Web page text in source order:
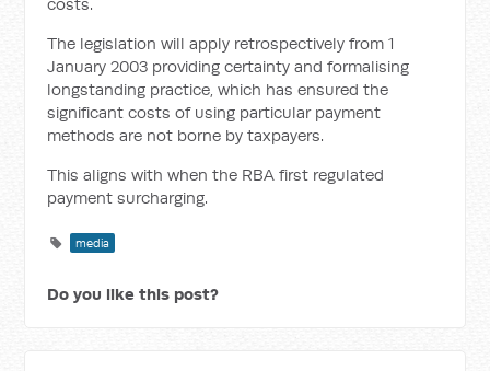
The legislation will apply retrospectively from 1
January 2003 providing certainty and formalising
longstanding practice, which has ensured the
significant costs of using particular payment
methods are not borne by taxpayers.
This aligns with when the RBA first regulated
payment surcharging.
media
Do you like this post?